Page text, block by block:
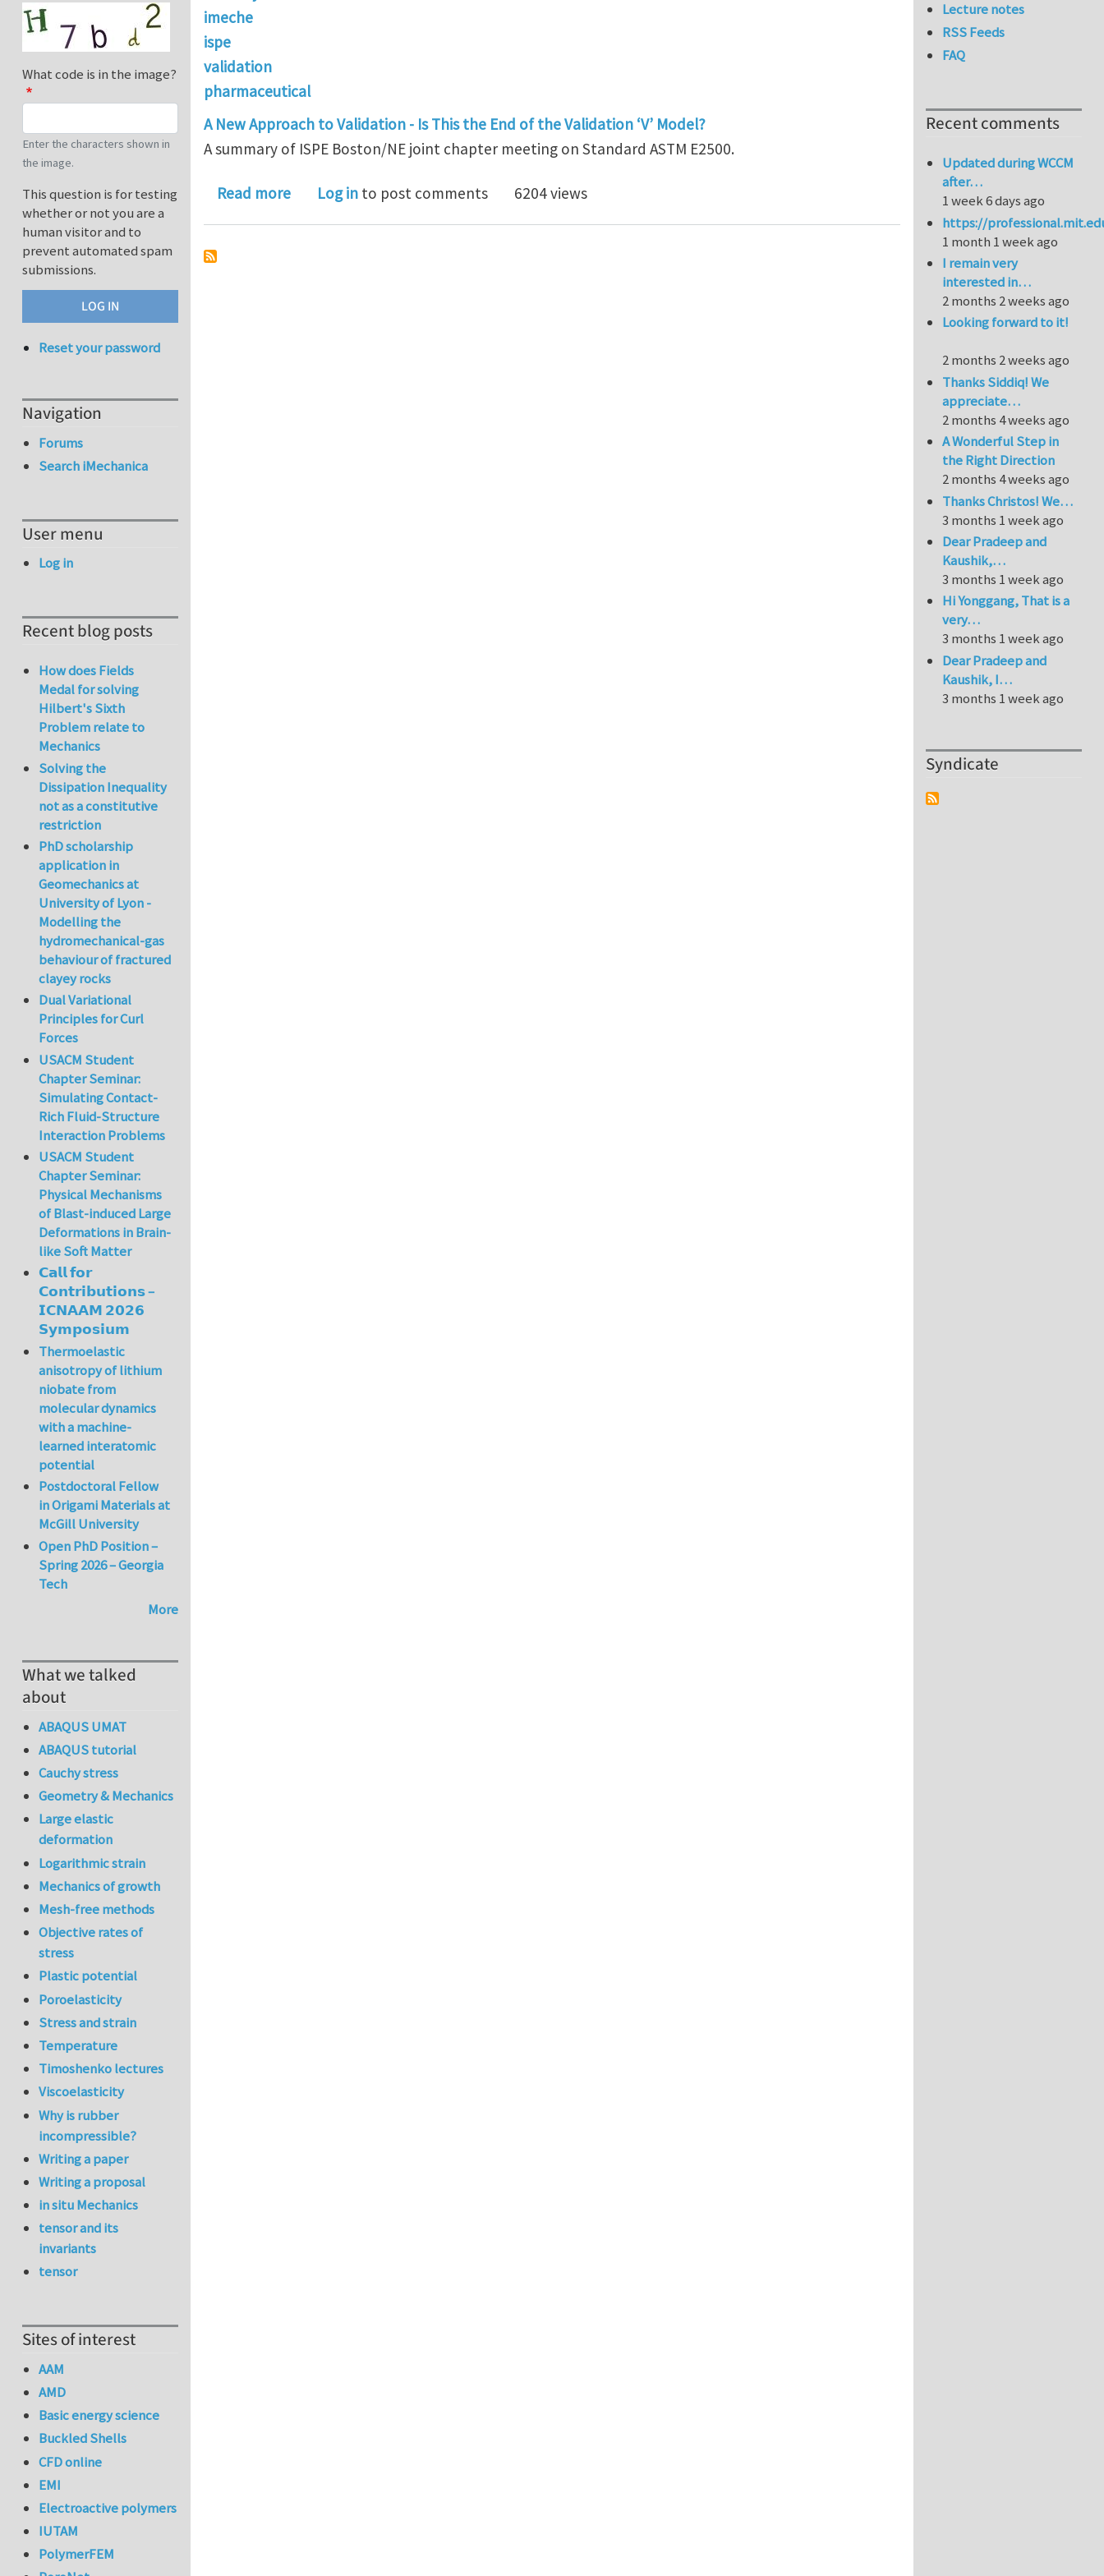
imeche
ispe
validation
pharmaceutical
A New Approach to Validation - Is This the End of the Validation ‘V’ Model?
A summary of ISPE Boston/NE joint chapter meeting on Standard ASTM E2500.
Read moreabout A summary of ISPE Boston/NE joint chapter meeting on Standard ASTM E2500
Log in to post comments 6204 views
What code is in the image?
Enter the characters shown in
the image.
This question is for testing
whether or not you are a
human visitor and to
prevent automated spam
submissions.
Reset your password
Navigation
Forums
Search iMechanica
User menu
Log in
Recent blog posts
How does Fields
Medal for solving
Hilbert's Sixth
Problem relate to
Mechanics
Solving the
Dissipation Inequality
not as a constitutive
restriction
PhD scholarship
application in
Geomechanics at
University of Lyon -
Modelling the
hydromechanical-gas
behaviour of fractured
clayey rocks
Dual Variational
Principles for Curl
Forces
USACM Student
Chapter Seminar:
Simulating Contact-
Rich Fluid-Structure
Interaction Problems
USACM Student
Chapter Seminar:
Physical Mechanisms
of Blast-induced Large
Deformations in Brain-
like Soft Matter
𝗖𝗮𝗹𝗹 𝗳𝗼𝗿
𝗖𝗼𝗻𝘁𝗿𝗶𝗯𝘂𝘁𝗶𝗼𝗻𝘀 –
𝗜𝗖𝗡𝗔𝗔𝗠 𝟮𝟬𝟮𝟲
𝗦𝘆𝗺𝗽𝗼𝘀𝗶𝘂𝗺
Thermoelastic
anisotropy of lithium
niobate from
molecular dynamics
with a machine-
learned interatomic
potential
Postdoctoral Fellow
in Origami Materials at
McGill University
Open PhD Position –
Spring 2026 – Georgia
Tech
More
What we talked
about
ABAQUS UMAT
ABAQUS tutorial
Cauchy stress
Geometry & Mechanics
Large elastic
deformation
Logarithmic strain
Mechanics of growth
Mesh-free methods
Objective rates of
stress
Plastic potential
Poroelasticity
Stress and strain
Temperature
Timoshenko lectures
Viscoelasticity
Why is rubber
incompressible?
Writing a paper
Writing a proposal
in situ Mechanics
tensor and its
invariants
tensor
Sites of interest
AAM
AMD
Basic energy science
Buckled Shells
CFD online
EMI
Electroactive polymers
IUTAM
PolymerFEM
Lecture notes
RSS Feeds
FAQ
Recent comments
Updated during WCCM
after…
1 week 6 days ago
https://
1 month 1 week ago
I remain very
interested in…
2 months 2 weeks ago
Looking forward to it!
2 months 2 weeks ago
Thanks Siddiq! We
appreciate…
2 months 4 weeks ago
A Wonderful Step in
the Right Direction
2 months 4 weeks ago
Thanks Christos! We…
3 months 1 week ago
Dear Pradeep and
Kaushik,…
3 months 1 week ago
Hi Yonggang, That is a
very…
3 months 1 week ago
Dear Pradeep and
Kaushik, I…
3 months 1 week ago
Syndicate